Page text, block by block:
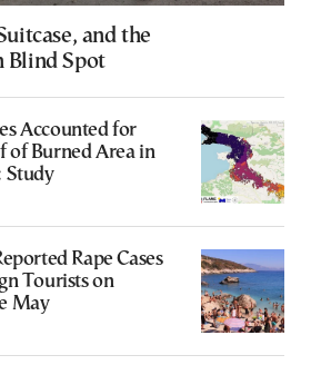
and the
Blind Spot
Accounted for
of Burned Area in
Study
Rape Cases
Tourists on
May